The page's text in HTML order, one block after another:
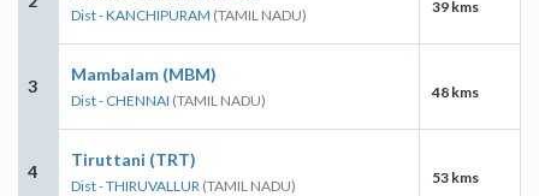
Dist - KANCHIPURAM (TAMIL NADU) 39 kms
3
Mambalam (MBM)
Dist - CHENNAI (TAMIL NADU) 48 kms
4
Tiruttani (TRT)
Dist - THIRUVALLUR (TAMIL NADU) 53 kms